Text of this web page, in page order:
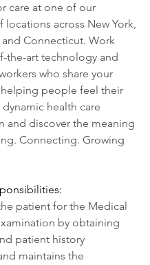
care at one of our
locations across New York,
and Connecticut. Work
the-art technology and
who share your
people feel their
health care
and discover the meaning
Connecting. Growing
patient for the Medical
by obtaining
patient history
maintains the